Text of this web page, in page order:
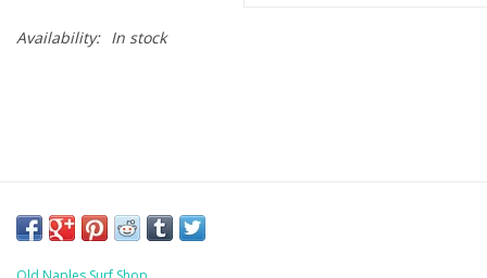
Availability: In stock